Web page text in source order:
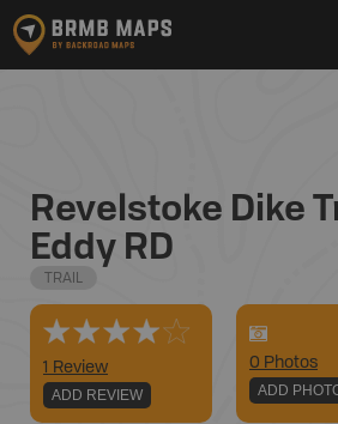
Revelstoke Dike
Eddy RD
TRAIL
1 Review
ADD REVIEW
0 Photos
ADD